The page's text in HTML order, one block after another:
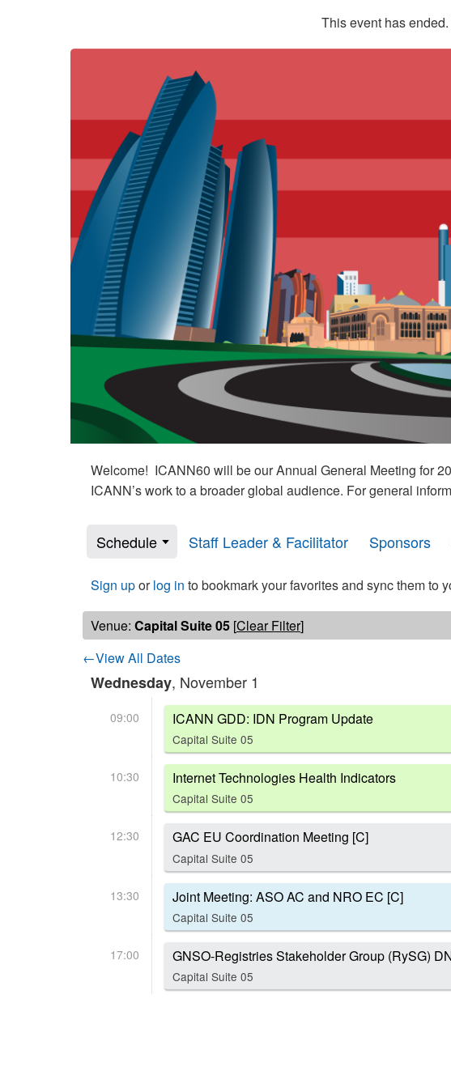
This event has
Welcome! ICANN60 will be our Annual General Meeting for
ICANN’s work to a broader global audience. For general
Schedule Staff Leader & Facilitator Sponsors
Sign uporlog in to bookmark your favorites and sync them to
Venue: Capital Suite 05 [Clear Filter]
←View All Dates
Wednesday, November 1
09:00 ICANN GDD: IDN Program Update
Capital Suite 05
10:30 Internet Technologies Health Indicators
Capital Suite 05
12:30 GAC EU Coordination Meeting [C]
Capital Suite 05
13:30 Joint Meeting: ASO AC and NRO EC [C]
Capital Suite 05
17:00 GNSO-Registries Stakeholder Group (RySG)
Capital Suite 05